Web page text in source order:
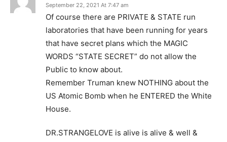
September 22, 2021 At 7:47 am
Of course there are PRIVATE & STATE run
laboratories that have been running for years
that have secret plans which the MAGIC
WORDS “STATE SECRET” do not allow the
Public to know about.
Remember Truman knew NOTHING about the
US Atomic Bomb when he ENTERED the White
House.
DR.STRANGELOVE is alive is alive & well &